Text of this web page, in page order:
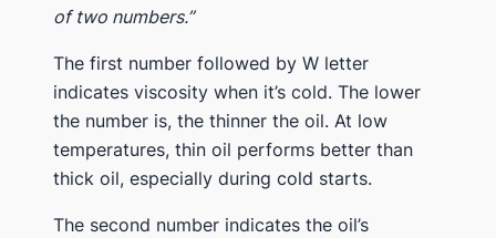
of two numbers.”
The first number followed by W letter
indicates viscosity when it’s cold. The lower
the number is, the thinner the oil. At low
temperatures, thin oil performs better than
thick oil, especially during cold starts.
The second number indicates the oil’s